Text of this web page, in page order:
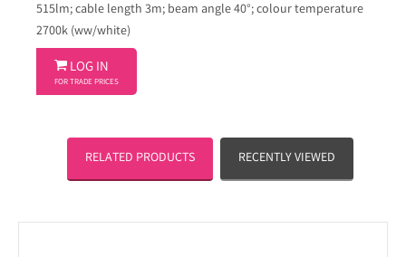
515lm; cable length 3m; beam angle 40°; colour temperature
2700k (ww/white)
 LOG IN
FOR TRADE PRICES
RELATED PRODUCTS RECENTLY VIEWED